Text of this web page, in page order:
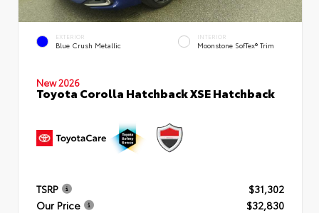
EXTERIOR
Blue Crush Metallic
INTERIOR
Moonstone SofTex® Trim
New 2026
Toyota Corolla Hatchback XSE Hatchback
TSRP
$31,302
Our Price
$32,830